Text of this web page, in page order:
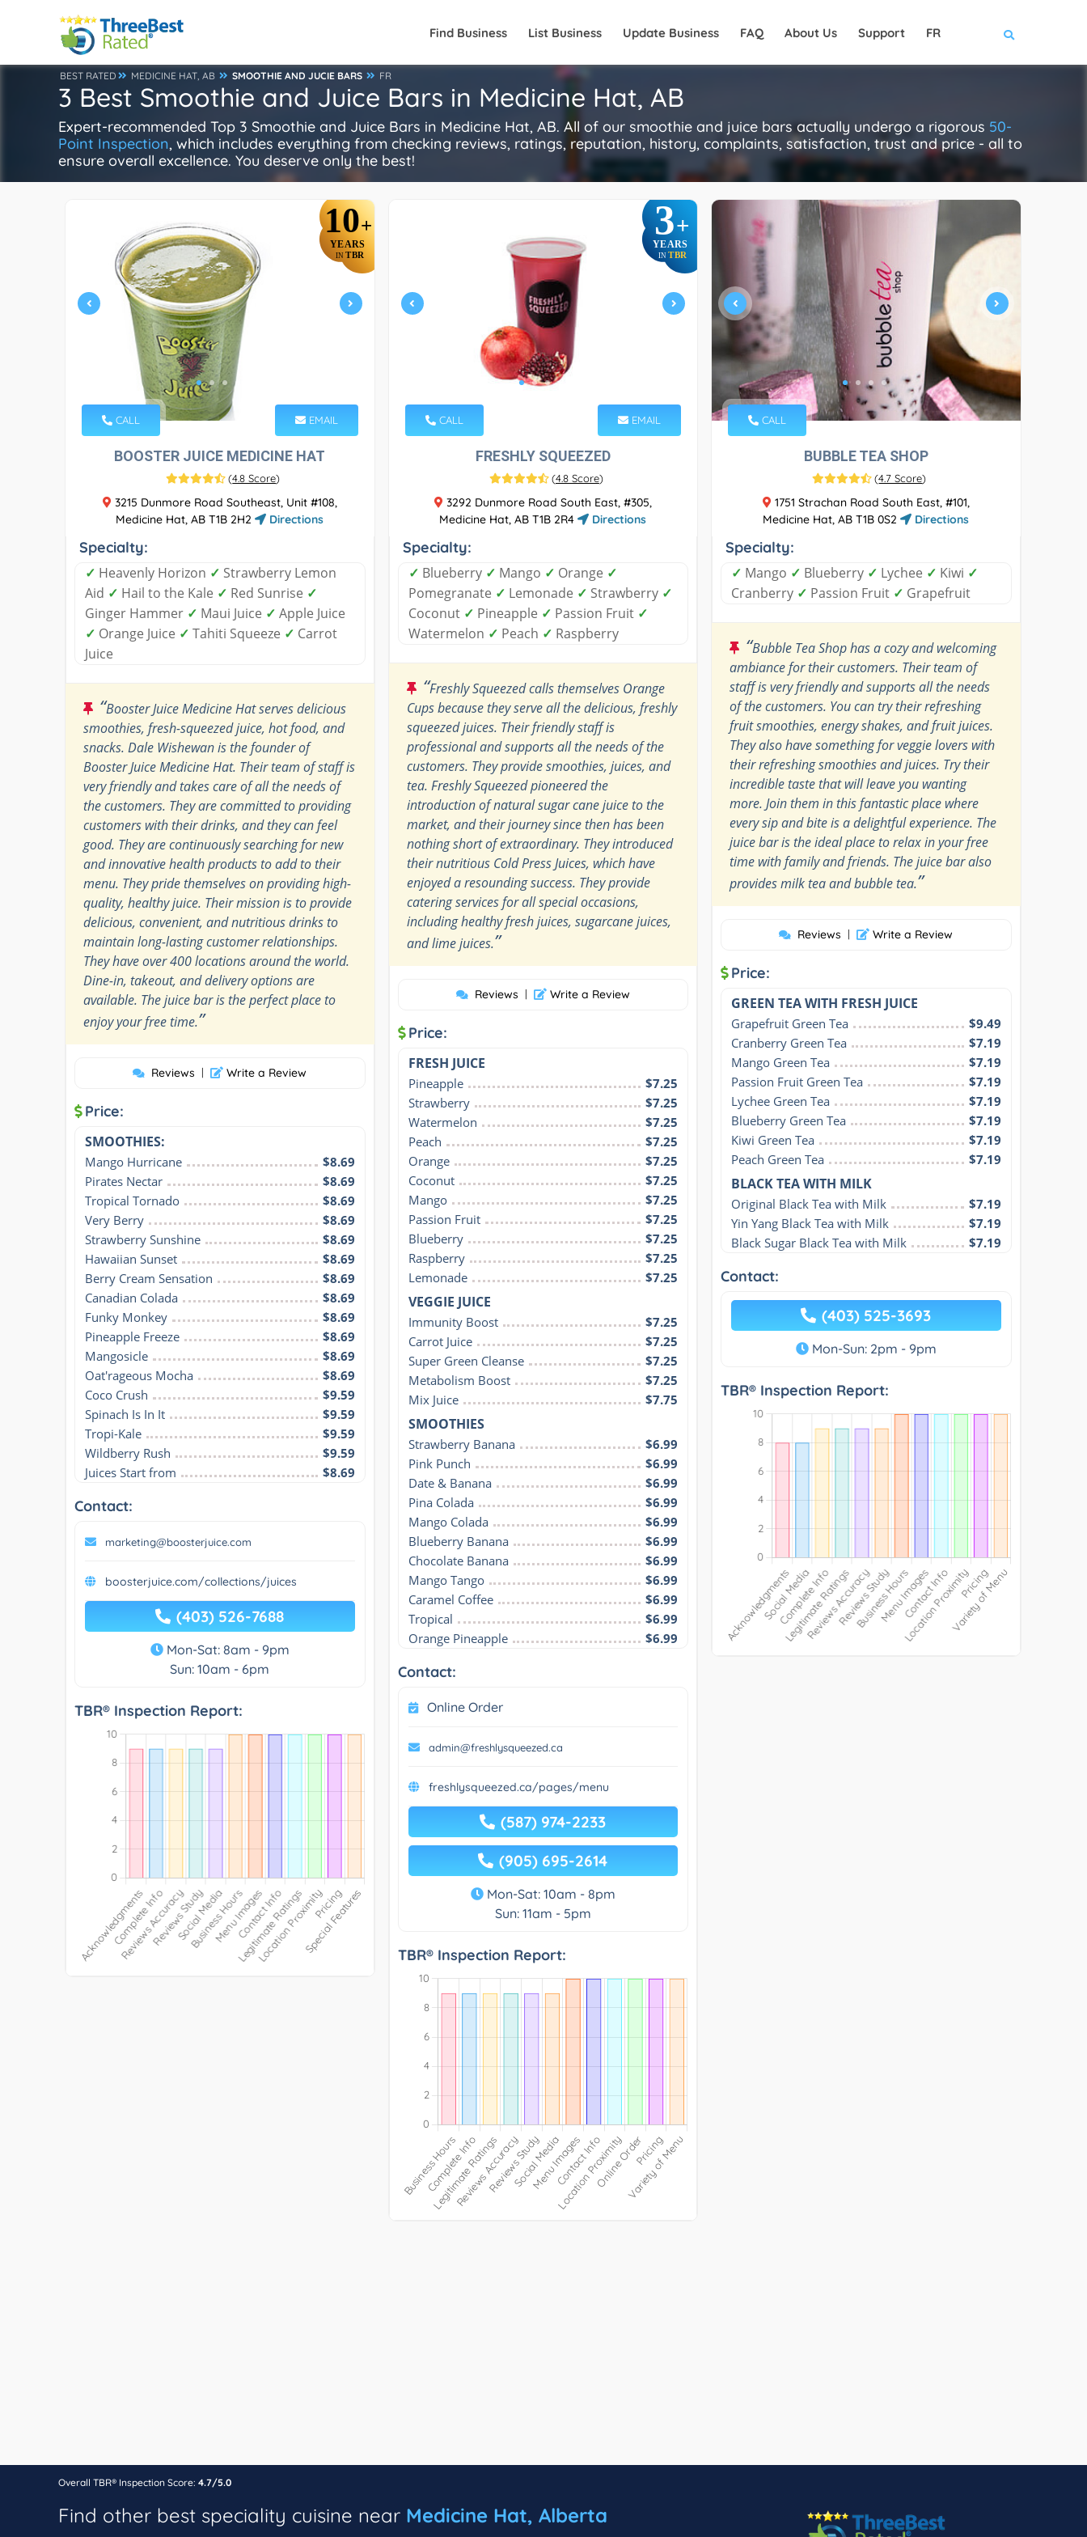
Find Business List Business Update Business FAQ About Us Support FR
BEST RATED MEDICINE HAT, AB SMOOTHIE AND JUCIE BARS FR
3 Best Smoothie and Juice Bars in Medicine Hat, AB
Expert-recommended Top 3 Smoothie and Juice Bars in Medicine Hat, AB. All of our smoothie and juice bars actually undergo a rigorous 50-
Point Inspection, which includes everything from checking reviews, ratings, reputation, history, complaints, satisfaction, trust and price - all to
ensure overall excellence. You deserve only the best!
10+
YEARS
IN TBR
CALL EMAIL
BOOSTER JUICE MEDICINE HAT
(4.8 Score)
3215 Dunmore Road Southeast, Unit #108,
Medicine Hat, AB T1B 2H2
Directions
Specialty:
✓ Heavenly Horizon ✓ Strawberry Lemon
Aid ✓ Hail to the Kale ✓ Red Sunrise ✓
Ginger Hammer ✓ Maui Juice ✓ Apple Juice
✓ Orange Juice ✓ Tahiti Squeeze ✓ Carrot
Juice
“Booster Juice Medicine Hat serves delicious
smoothies, fresh-squeezed juice, hot food, and
snacks. Dale Wishewan is the founder of
Booster Juice Medicine Hat. Their team of staff is
very friendly and takes care of all the needs of
the customers. They are committed to providing
customers with their drinks, and they can feel
good. They are continuously searching for new
and innovative health products to add to their
menu. They pride themselves on providing high-
quality, healthy juice. Their mission is to provide
delicious, convenient, and nutritious drinks to
maintain long-lasting customer relationships.
They have over 400 locations around the world.
Dine-in, takeout, and delivery options are
available. The juice bar is the perfect place to
enjoy your free time.”
Reviews | Write a Review
Price:
SMOOTHIES:
Mango Hurricane
$8.69
Pirates Nectar
$8.69
Tropical Tornado
$8.69
Very Berry
$8.69
Strawberry Sunshine
$8.69
Hawaiian Sunset
$8.69
Berry Cream Sensation
$8.69
Canadian Colada
$8.69
Funky Monkey
$8.69
Pineapple Freeze
$8.69
Mangosicle
$8.69
Oat'rageous Mocha
$8.69
Coco Crush
$9.59
Spinach Is In It
$9.59
Tropi-Kale
$9.59
Wildberry Rush
$9.59
Juices Start from
$8.69
Contact:
marketing@boosterjuice.com
boosterjuice.com/collections/juices
(403) 526-7688
Mon-Sat: 8am - 9pm
Sun: 10am - 6pm
TBR® Inspection Report:
3+
YEARS
IN TBR
CALL EMAIL
FRESHLY SQUEEZED
(4.8 Score)
3292 Dunmore Road South East, #305,
Medicine Hat, AB T1B 2R4
Directions
Specialty:
✓ Blueberry ✓ Mango ✓ Orange ✓
Pomegranate ✓ Lemonade ✓ Strawberry ✓
Coconut ✓ Pineapple ✓ Passion Fruit ✓
Watermelon ✓ Peach ✓ Raspberry
“Freshly Squeezed calls themselves Orange
Cups because they serve all the delicious, freshly
squeezed juices. Their friendly staff is
professional and supports all the needs of the
customers. They provide smoothies, juices, and
tea. Freshly Squeezed pioneered the
introduction of natural sugar cane juice to the
market, and their journey since then has been
nothing short of extraordinary. They introduced
their nutritious Cold Press Juices, which have
enjoyed a resounding success. They provide
catering services for all special occasions,
including healthy fresh juices, sugarcane juices,
and lime juices.”
Reviews | Write a Review
Price:
FRESH JUICE
Pineapple
$7.25
Strawberry
$7.25
Watermelon
$7.25
Peach
$7.25
Orange
$7.25
Coconut
$7.25
Mango
$7.25
Passion Fruit
$7.25
Blueberry
$7.25
Raspberry
$7.25
Lemonade
$7.25
VEGGIE JUICE
Immunity Boost
$7.25
Carrot Juice
$7.25
Super Green Cleanse
$7.25
Metabolism Boost
$7.25
Mix Juice
$7.75
SMOOTHIES
Strawberry Banana
$6.99
Pink Punch
$6.99
Date & Banana
$6.99
Pina Colada
$6.99
Mango Colada
$6.99
Blueberry Banana
$6.99
Chocolate Banana
$6.99
Mango Tango
$6.99
Caramel Coffee
$6.99
Tropical
$6.99
Orange Pineapple
$6.99
Contact:
Online Order
admin@freshlysqueezed.ca
freshlysqueezed.ca/pages/menu
(587) 974-2233
(905) 695-2614
Mon-Sat: 10am - 8pm
Sun: 11am - 5pm
TBR® Inspection Report:
CALL
BUBBLE TEA SHOP
(4.7 Score)
1751 Strachan Road South East, #101,
Medicine Hat, AB T1B 0S2
Directions
Specialty:
✓ Mango ✓ Blueberry ✓ Lychee ✓ Kiwi ✓
Cranberry ✓ Passion Fruit ✓ Grapefruit
“Bubble Tea Shop has a cozy and welcoming
ambiance for their customers. Their team of
staff is very friendly and supports all the needs
of the customers. You can try their refreshing
fruit smoothies, energy shakes, and fruit juices.
They also have something for veggie lovers with
their refreshing smoothies and juices. Try their
incredible taste that will leave you wanting
more. Join them in this fantastic place where
every sip and bite is a delightful experience. The
juice bar is the ideal place to relax in your free
time with family and friends. The juice bar also
provides milk tea and bubble tea.”
Reviews | Write a Review
Price:
GREEN TEA WITH FRESH JUICE
Grapefruit Green Tea
$9.49
Cranberry Green Tea
$7.19
Mango Green Tea
$7.19
Passion Fruit Green Tea
$7.19
Lychee Green Tea
$7.19
Blueberry Green Tea
$7.19
Kiwi Green Tea
$7.19
Peach Green Tea
$7.19
BLACK TEA WITH MILK
Original Black Tea with Milk
$7.19
Yin Yang Black Tea with Milk
$7.19
Black Sugar Black Tea with Milk
$7.19
Contact:
(403) 525-3693
Mon-Sun: 2pm - 9pm
TBR® Inspection Report:
Overall TBR® Inspection Score: 4.7/5.0
Find other best speciality cuisine near Medicine Hat, Alberta